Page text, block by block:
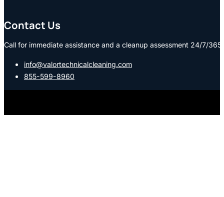
Contact Us
Call for immediate assistance and a cleanup assessment 24/7/365:
info@valortechnicalcleaning.com
855-599-8960